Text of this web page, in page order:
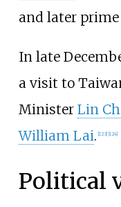
and later
In late
a visit to
Minister Lin
William Lai. [123] [124]
Political